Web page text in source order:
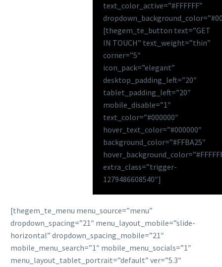
text_color_active=”#FFFFFF”
[thegem_te_button text=”GET
IN TOUCH” text_weight=”thin”
corner=”5″
icon_pack=”elegant”
desktop_padding_left=”20″
tablet_padding_left=”20″
mobile_disable=”1″
text_color=”#000000″
hover_text_color=”#000000″
background_color=”#FFBA25″
extra_class=”trigger-
1279486608540″]
[thegem_te_menu menu_source=”menu”
dropdown_spacing=”21″ menu_layout_mobile=”slide-
horizontal” dropdown_spacing_mobile=”21″
mobile_menu_search=”1″ mobile_menu_socials=”1″
menu_layout_tablet_portrait=”default” ver=”5.3″